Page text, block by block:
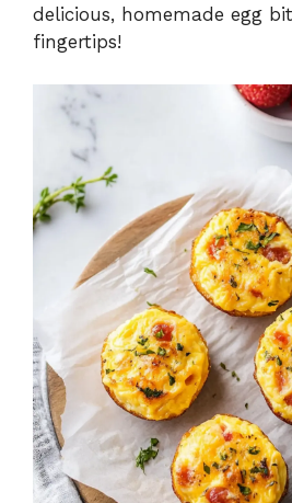
delicious, homemade egg
fingertips!